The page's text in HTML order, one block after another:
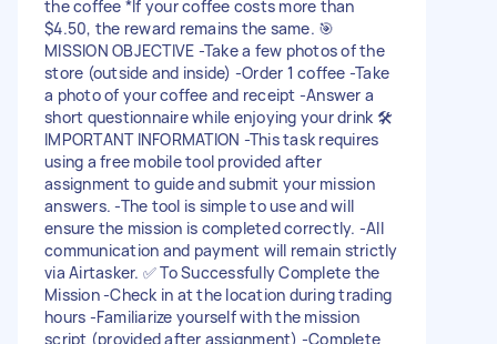
the coffee *If your coffee costs more than
$4.50, the reward remains the same. 🎯
MISSION OBJECTIVE -Take a few photos of the
store (outside and inside) -Order 1 coffee -Take
a photo of your coffee and receipt -Answer a
short questionnaire while enjoying your drink 🛠️
IMPORTANT INFORMATION -This task requires
using a free mobile tool provided after
assignment to guide and submit your mission
answers. -The tool is simple to use and will
ensure the mission is completed correctly. -All
communication and payment will remain strictly
via Airtasker. ✅ To Successfully Complete the
Mission -Check in at the location during trading
hours -Familiarize yourself with the mission
script (provided after assignment) -Complete